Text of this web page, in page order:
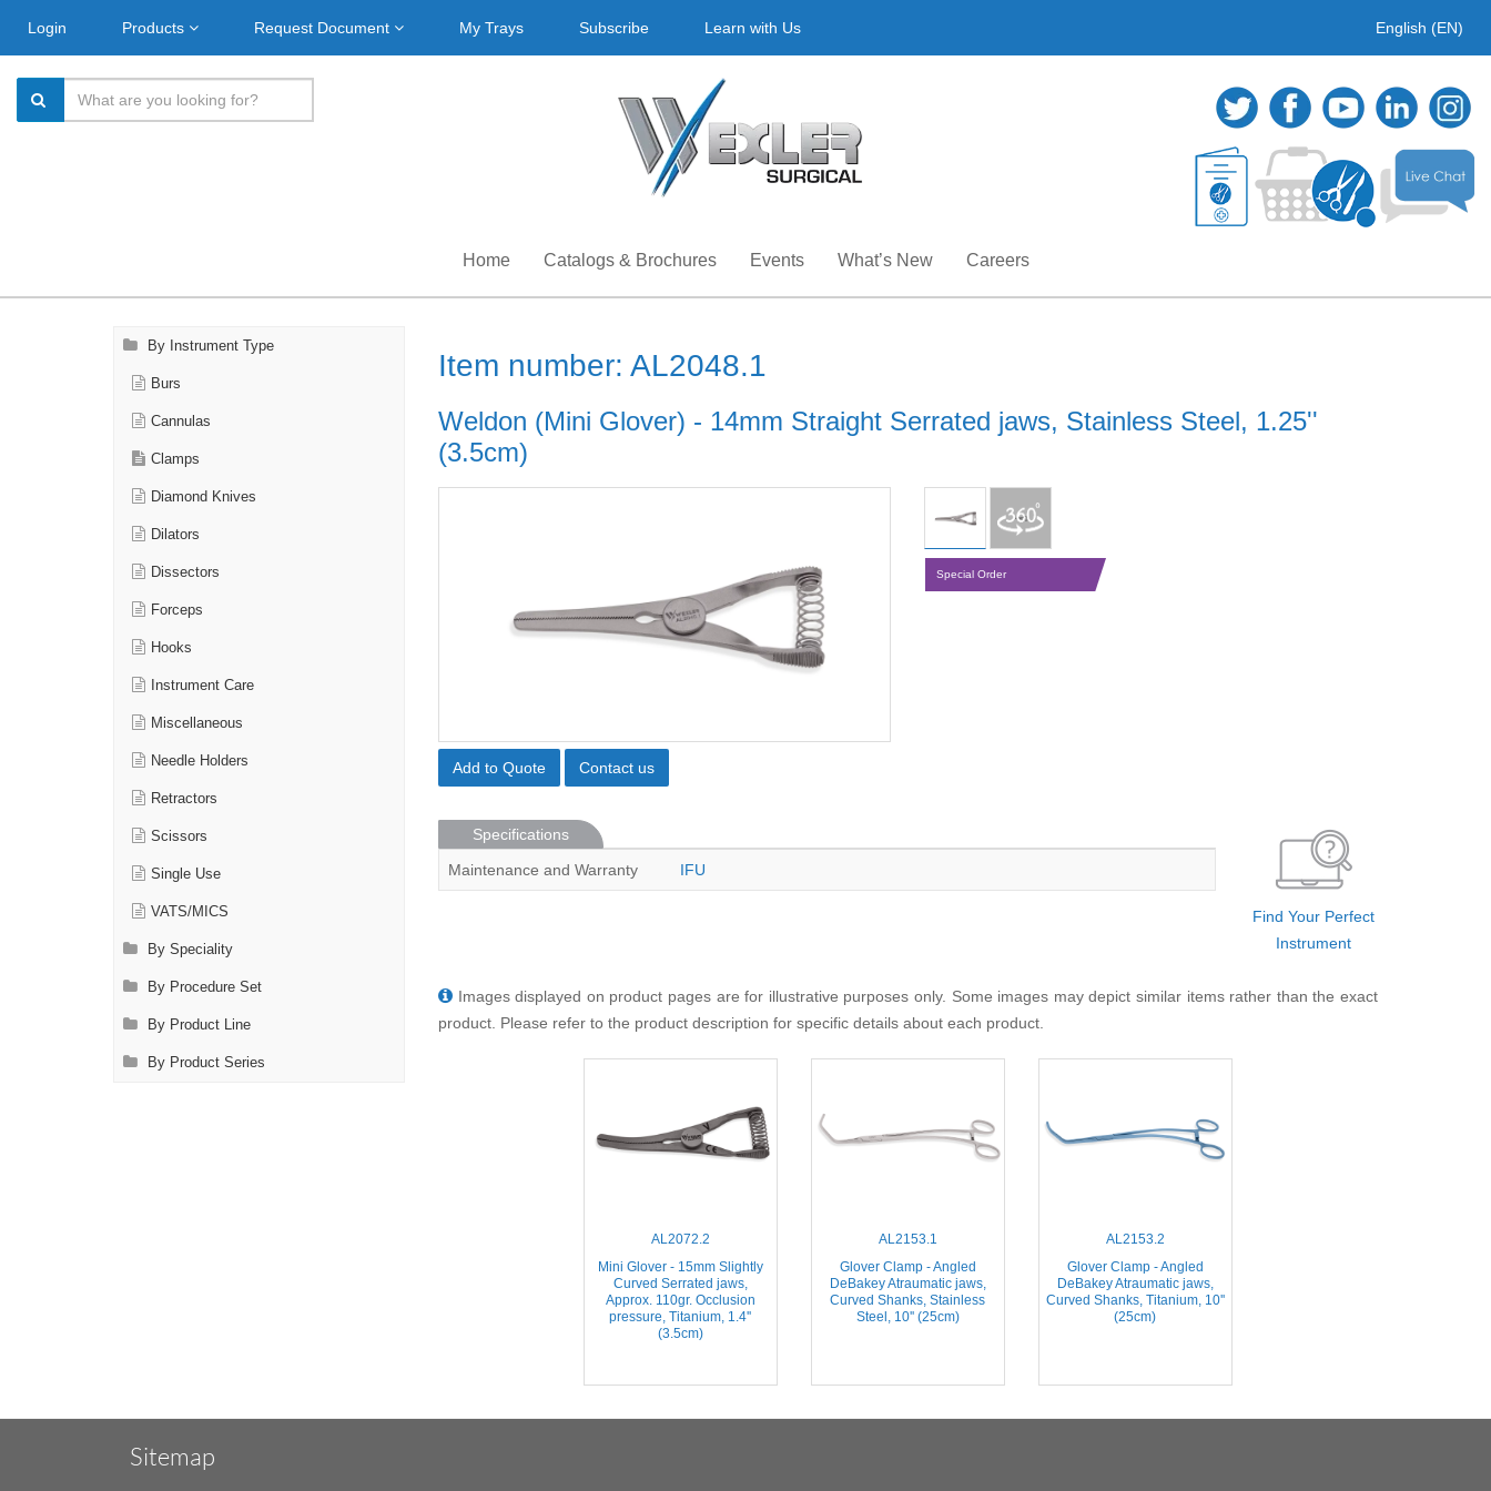
Login Products Request Document My Trays Subscribe Learn with Us English (EN)
Home Catalogs & Brochures Events What’s New Careers
By Instrument Type
Burs
Cannulas
Clamps
Diamond Knives
Dilators
Dissectors
Forceps
Hooks
Instrument Care
Miscellaneous
Needle Holders
Retractors
Scissors
Single Use
VATS/MICS
By Speciality
By Procedure Set
By Product Line
By Product Series
Item number: AL2048.1
Weldon (Mini Glover) - 14mm Straight Serrated jaws, Stainless Steel, 1.25''
(3.5cm)
Add to Quote Contact us
Special Order
Specifications
Maintenance and Warranty
IFU
Find Your Perfect
Instrument
Images displayed on product pages are for illustrative purposes only. Some images may depict similar items rather than the exact
product. Please refer to the product description for specific details about each product.
AL2072.2
Mini Glover - 15mm Slightly
Curved Serrated jaws,
Approx. 110gr. Occlusion
pressure, Titanium, 1.4''
(3.5cm)
AL2153.1
Glover Clamp - Angled
DeBakey Atraumatic jaws,
Curved Shanks, Stainless
Steel, 10'' (25cm)
AL2153.2
Glover Clamp - Angled
DeBakey Atraumatic jaws,
Curved Shanks, Titanium, 10''
(25cm)
Sitemap